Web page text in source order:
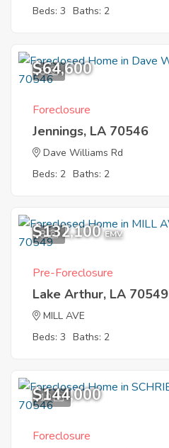
Beds: 3 Baths: 2
8
$64,600
Foreclosure
Jennings, LA 70546
Dave Williams Rd
Beds: 2 Baths: 2
8
$132,100 EMV
Pre-Foreclosure
Lake Arthur, LA 70549
MILL AVE
Beds: 3 Baths: 2
10
$144,000
Foreclosure